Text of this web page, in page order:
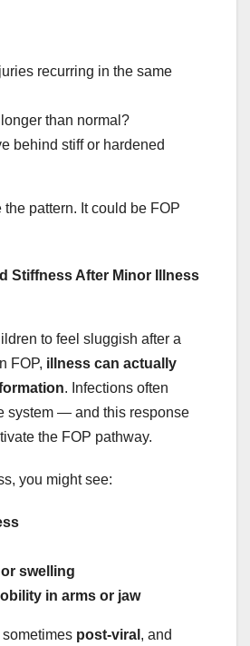
recurring in the same
than normal?
behind stiff or hardened
the pattern. It could be FOP
Stiffness After Minor Illness
to feel sluggish after a
FOP, illness can actually
. Infections often
system — and this response
the FOP pathway.
you might see:
swelling
in arms or jaw
post-viral , and